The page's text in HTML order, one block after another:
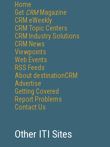
Home
Get CRMMagazine
CRM eWeekly
CRM Topic Centers
CRM Industry Solutions
CRM News
Viewpoints
Web Events
RSS Feeds
About destinationCRM
Advertise
Getting Covered
Report Problems
Contact Us
Other ITI Sites